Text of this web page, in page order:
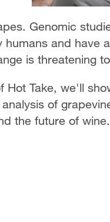
Genomic
humans and have
is threatening
Hot Take, we'll
of
the future of wine.